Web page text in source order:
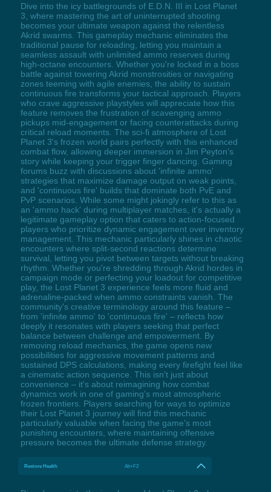
Dive into the icy battlegrounds of E.D.N. III in Lost Planet
3, where mastering the art of uninterrupted shooting
becomes your ultimate weapon against the relentless
Akrid swarms. This gameplay mechanic eliminates the
traditional pause for reloading, letting you maintain a
seamless assault with unlimited ammo reserves during
high-octane encounters. Whether you're locked in a boss
battle against towering Akrid monstrosities or navigating
zones teeming with agile enemies, the ability to sustain
continuous fire transforms your tactical approach. Players
who crave aggressive playstyles will appreciate how this
feature removes the frustration of scavenging ammo
pickups mid-engagement or facing counterattacks during
critical reload moments. The sci-fi atmosphere of Lost
Planet 3's frozen world pairs perfectly with this enhanced
combat flow, allowing deeper immersion in Jim Peyton's
story while keeping your trigger finger dancing. Gaming
forums buzz with discussions about 'infinite ammo'
strategies that maximize damage output on weak points,
and 'continuous fire' builds that dominate both PvE and
PvP scenarios. While some might jokingly refer to this as
an 'ammo hack' during multiplayer matches, it's actually a
legitimate gameplay option that caters to action-focused
players who prioritize dynamic engagement over inventory
management. This mechanic particularly shines in chaotic
encounters where split-second reactions determine
survival, letting you pivot between targets without breaking
rhythm. Whether you're shredding through Akrid hordes in
campaign mode or perfecting your loadout for competitive
play, the Lost Planet 3 experience feels more fluid and
adrenaline-packed when ammo constraints vanish. The
community's creative terminology around this feature –
from 'infinite ammo' to 'continuous fire' – reflects how
deeply it resonates with players seeking that perfect
balance between challenge and empowerment. By
removing reload mechanics, the game opens new
possibilities for aggressive movement patterns and
sustained DPS calculations, making every firefight feel like
a cinematic action sequence. This isn't just about
convenience – it's about reimagining how combat
dynamics work in one of gaming's most atmospheric
frozen frontiers. Players searching for ways to optimize
their Lost Planet 3 journey will find this mechanic
particularly valuable when facing the game's most
punishing encounters, where maintaining offensive
pressure becomes the ultimate defense strategy.
Restore Health Alt+F2